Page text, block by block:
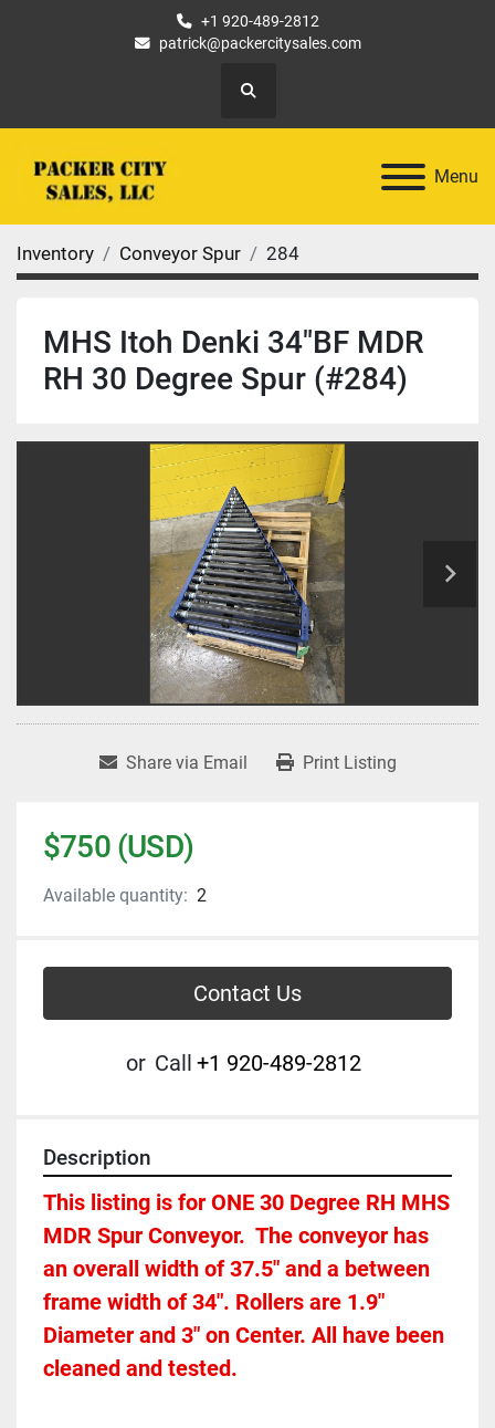
+1 920-489-2812
patrick@packercitysales.com
Search
Menu
Inventory Conveyor Spur 284
MHS Itoh Denki 34"BF MDR
RH 30 Degree Spur (#284)
Share via Email Print Listing
$750 (USD)
Available quantity: 2
Contact Us
or Call +1 920-489-2812
Description
This listing is for ONE 30 Degree RH MHS
MDR Spur Conveyor.  The conveyor has
an overall width of 37.5" and a between
frame width of 34". Rollers are 1.9"
Diameter and 3" on Center. All have been
cleaned and tested.